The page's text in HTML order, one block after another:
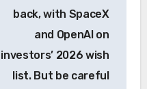
back, with SpaceX
and OpenAI on
investors’ 2026 wish
list. But be careful